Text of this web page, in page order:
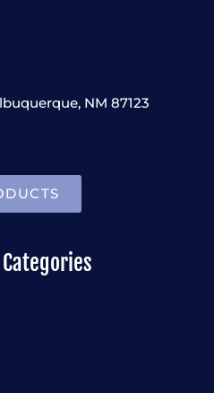
NM 87123